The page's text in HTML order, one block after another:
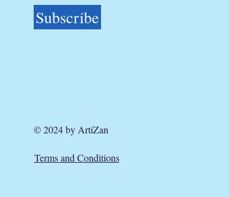
Subscribe
© 2024 by ArtiZan
Terms and Conditions